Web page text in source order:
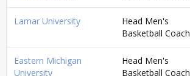
Lamar University
Head Men's
Basketball Coach
Eastern Michigan
University
Head Men's
Basketball Coach